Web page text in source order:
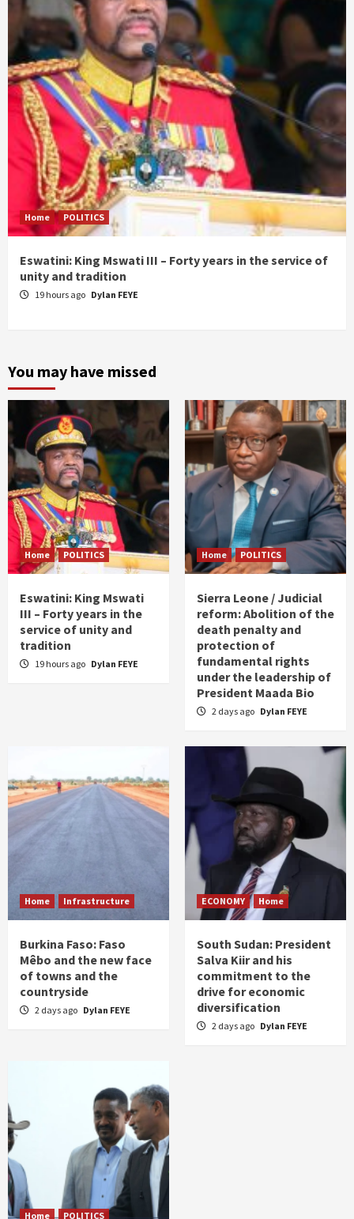
Home POLITICS
Eswatini: King Mswati III – Forty years in the service of
unity and tradition
19 hours ago Dylan FEYE
You may have missed
Home POLITICS
Eswatini: King Mswati
III – Forty years in the
service of unity and
tradition
19 hours ago Dylan FEYE
Home POLITICS
Sierra Leone / Judicial
reform: Abolition of the
death penalty and
protection of
fundamental rights
under the leadership of
President Maada Bio
2 days ago Dylan FEYE
Home Infrastructure
Burkina Faso: Faso
Mêbo and the new face
of towns and the
countryside
2 days ago Dylan FEYE
ECONOMY Home
South Sudan: President
Salva Kiir and his
commitment to the
drive for economic
diversification
2 days ago Dylan FEYE
Home POLITICS